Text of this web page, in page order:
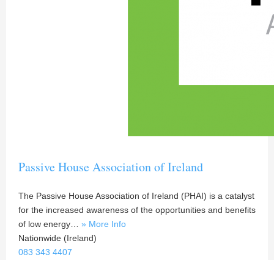
Passive House Association of Ireland
The Passive House Association of Ireland (PHAI) is a catalyst
for the increased awareness of the opportunities and benefits
of low energy… » More Info
Nationwide (Ireland)
083 343 4407